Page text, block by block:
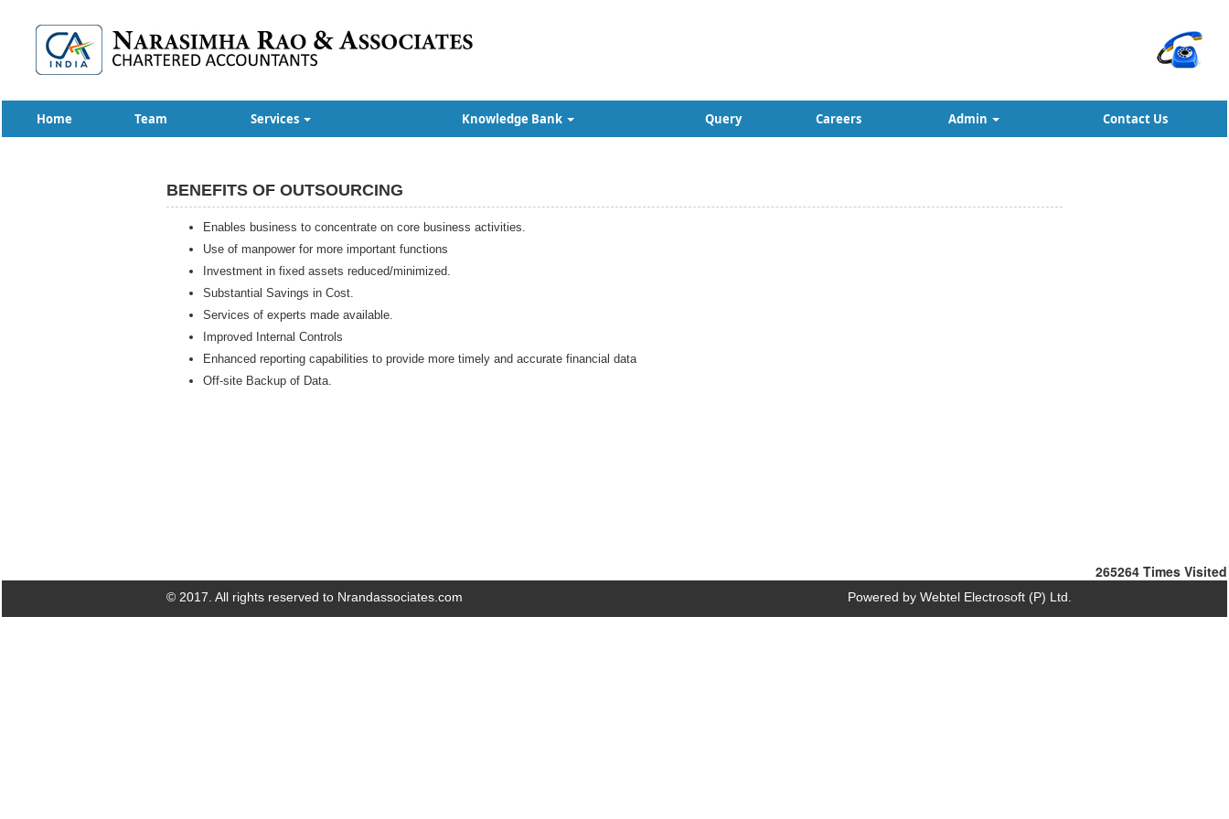
Home Team Services Knowledge Bank Query Careers Admin Contact Us
BENEFITS OF OUTSOURCING
Enables business to concentrate on core business activities.
Use of manpower for more important functions
Investment in fixed assets reduced/minimized.
Substantial Savings in Cost.
Services of experts made available.
Improved Internal Controls
Enhanced reporting capabilities to provide more timely and accurate financial data
Off-site Backup of Data.
265264 Times Visited
© 2017. All rights reserved to Nrandassociates.com Powered by Webtel Electrosoft (P) Ltd.